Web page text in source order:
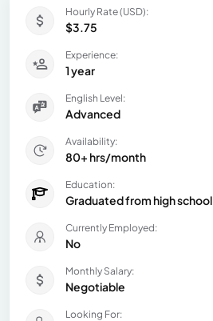
Hourly Rate (USD):
$3.75
Experience:
1 year
English Level:
Advanced
Availability:
80+ hrs/month
Education:
Graduated from high school
Currently Employed:
No
Monthly Salary:
Negotiable
Looking For: